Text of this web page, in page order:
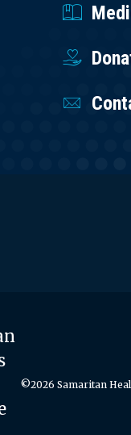
©2026 Samaritan